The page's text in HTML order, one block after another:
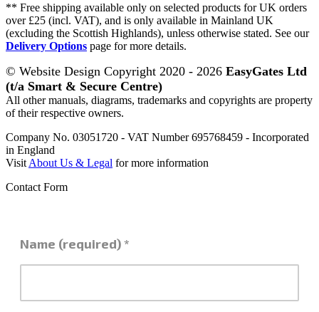
** Free shipping available only on selected products for UK orders
over £25 (incl. VAT), and is only available in Mainland UK
(excluding the Scottish Highlands), unless otherwise stated. See our
Delivery Options page for more details.
© Website Design Copyright 2020 - 2026 EasyGates Ltd
(t/a Smart & Secure Centre)
All other manuals, diagrams, trademarks and copyrights are property
of their respective owners.
Company No. 03051720 - VAT Number 695768459 - Incorporated
in England
Visit About Us & Legal for more information
Contact Form